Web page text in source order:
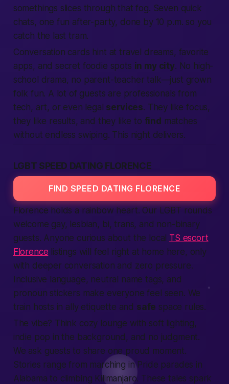
somethings slices through that fog. Seven quick
chats, one fun after-party, done by 10 p.m. so you
catch the last tram.
Conversation cards hint at travel dreams, favorite
apps, and secret foodie spots in my city. No high-
school drama, no parent-teacher talk—just grown
folk fun. A lot of guests are professionals from
tech, art, or even legal services. They like focus,
they like results, and they like to find matches
without endless swiping. This night delivers.
LGBT SPEED DATING FLORENCE
FIND SPEED DATING FLORENCE
Florence holds a rainbow heart. Our LGBT rounds
welcome gay, lesbian, bi, trans, and non-binary
guests. Anyone curious about the local TS escort
Florence listings will feel right at home here, only
with deeper conversation and zero pressure.
Inclusive language, neutral name tags, and
pronoun stickers make everyone feel seen. We
train hosts in ally etiquette and safe space rules.
The vibe? Think cozy lounge with soft lighting,
indie pop in the background, and no judgment.
We ask guests to share one proud moment.
Stories range from marching in Pride parades in
Alabama to climbing Kilimanjaro. These tales spark